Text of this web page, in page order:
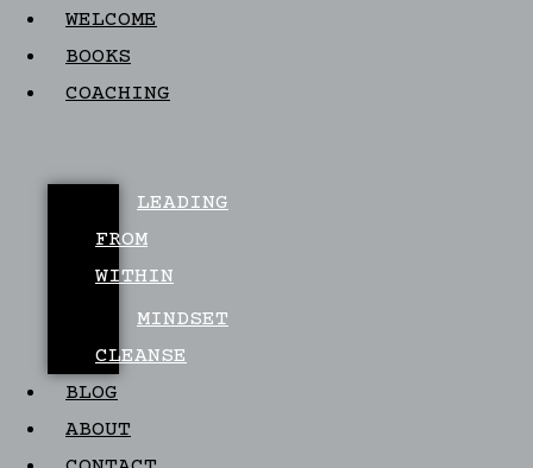
WELCOME
BOOKS
COACHING
LEADING
FROM
WITHIN
MINDSET
CLEANSE
BLOG
ABOUT